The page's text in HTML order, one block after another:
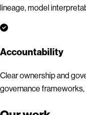
lineage, model
Accountability
Clear ownership and
governance